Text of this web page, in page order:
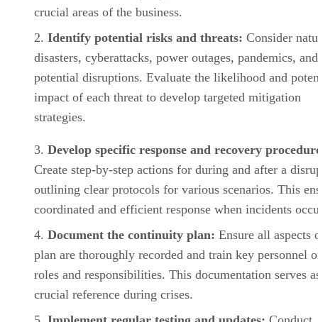
crucial areas of the business.
Identify potential risks and threats: Consider
disasters, cyberattacks, power outages, pandemics,
potential disruptions. Evaluate the likelihood and
impact of each threat to develop targeted mitigation
strategies.
Develop specific response and recovery
Create step-by-step actions for during and after a
outlining clear protocols for various scenarios. This
coordinated and efficient response when incidents
Document the continuity plan: Ensure all aspects
plan are thoroughly recorded and train key personnel
roles and responsibilities. This documentation serves
crucial reference during crises.